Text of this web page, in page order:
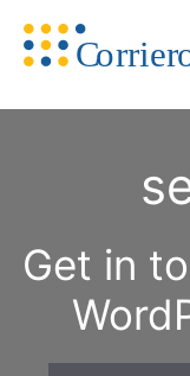
content
Get in